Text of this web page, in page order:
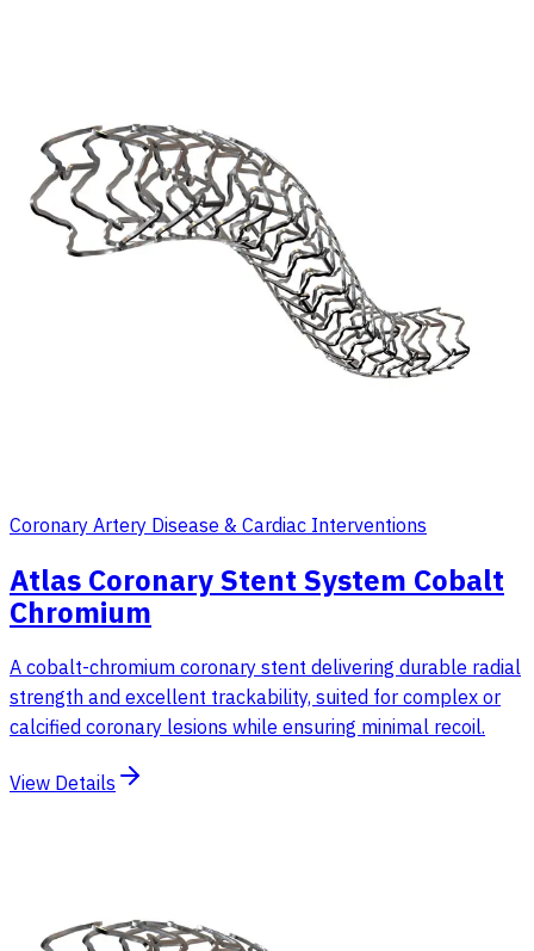
Coronary Artery Disease & Cardiac Interventions
Atlas Coronary Stent System Cobalt
Chromium
A cobalt-chromium coronary stent delivering durable radial
strength and excellent trackability, suited for complex or
calcified coronary lesions while ensuring minimal recoil.
View Details